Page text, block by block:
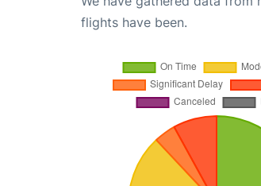
flights have been.